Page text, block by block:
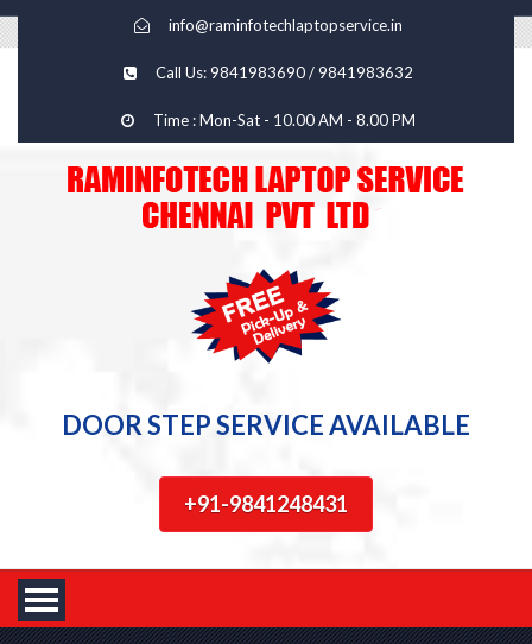
info@raminfotechlaptopservice.in
Call Us: 9841983690 / 9841983632
Time : Mon-Sat - 10.00 AM - 8.00 PM
DOOR STEP SERVICE AVAILABLE
+91-9841248431